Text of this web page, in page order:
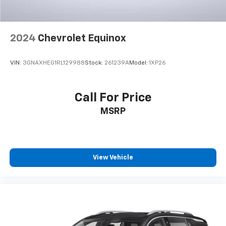
2024 Chevrolet Equinox
VIN: 3GNAXHEG1RL129988Stock: 261239AModel: 1XP26
Call For Price
MSRP
View Vehicle